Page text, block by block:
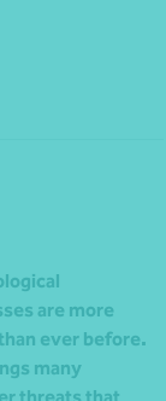
are more
ever before.
many